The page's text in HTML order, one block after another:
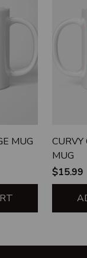
MUG
CURVY
MUG
$15.99